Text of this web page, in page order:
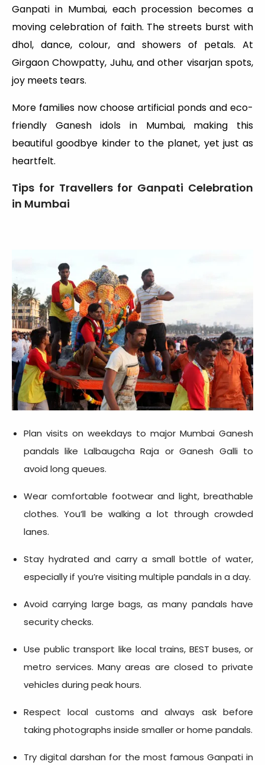
Ganpati in Mumbai, each procession becomes a
moving celebration of faith. The streets burst with
dhol, dance, colour, and showers of petals. At
Girgaon Chowpatty, Juhu, and other visarjan spots,
joy meets tears.
More families now choose artificial ponds and eco-
friendly Ganesh idols in Mumbai, making this
beautiful goodbye kinder to the planet, yet just as
heartfelt.
Tips for Travellers for Ganpati Celebration
in Mumbai
Plan visits on weekdays to major Mumbai Ganesh
pandals like Lalbaugcha Raja or Ganesh Galli to
avoid long queues.
Wear comfortable footwear and light, breathable
clothes. You’ll be walking a lot through crowded
lanes.
Stay hydrated and carry a small bottle of water,
especially if you’re visiting multiple pandals in a day.
Avoid carrying large bags, as many pandals have
security checks.
Use public transport like local trains, BEST buses, or
metro services. Many areas are closed to private
vehicles during peak hours.
Respect local customs and always ask before
taking photographs inside smaller or home pandals.
Try digital darshan for the most famous Ganpati in